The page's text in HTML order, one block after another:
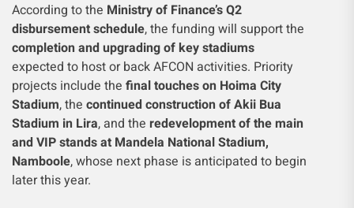
According to the Ministry of Finance’s Q2
disbursement schedule, the funding will support the
completion and upgrading of key stadiums
expected to host or back AFCON activities. Priority
projects include the final touches on Hoima City
Stadium, the continued construction of Akii Bua
Stadium in Lira, and the redevelopment of the main
and VIP stands at Mandela National Stadium,
Namboole, whose next phase is anticipated to begin
later this year.